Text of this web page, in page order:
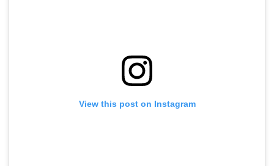
View this post on Instagram